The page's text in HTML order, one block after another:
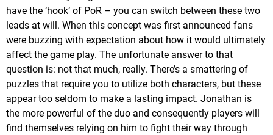
have the ‘hook’ of PoR – you can switch between these two
leads at will. When this concept was first announced fans
were buzzing with expectation about how it would ultimately
affect the game play. The unfortunate answer to that
question is: not that much, really. There’s a smattering of
puzzles that require you to utilize both characters, but these
appear too seldom to make a lasting impact. Jonathan is
the more powerful of the duo and consequently players will
find themselves relying on him to fight their way through